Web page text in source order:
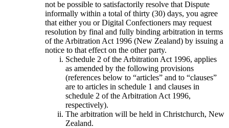
not be possible to satisfactorily resolve that Dispute
informally within a total of thirty (30) days, you agree
that either you or Digital Confectioners may request
resolution by final and fully binding arbitration in terms
of the Arbitration Act 1996 (New Zealand) by issuing a
notice to that effect on the other party.
Schedule 2 of the Arbitration Act 1996, applies
as amended by the following provisions
(references below to “articles” and to “clauses”
are to articles in schedule 1 and clauses in
schedule 2 of the Arbitration Act 1996,
respectively).
The arbitration will be held in Christchurch, New
Zealand.